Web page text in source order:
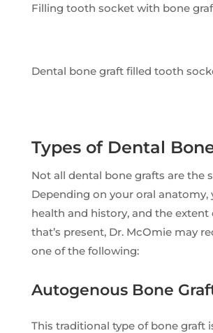
Filling tooth socket with bone
Dental bone graft filled tooth
Types of Dental
Not all dental bone grafts are the
Depending on your oral anatomy,
health and history, and the extent
that’s present, Dr. McOmie may
one of the following:
Autogenous Bone
This traditional type of bone graft